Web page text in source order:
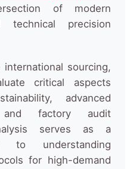
of modern
precision
sourcing,
critical aspects
advanced
and factory audit
serves as a
to understanding
for high-demand